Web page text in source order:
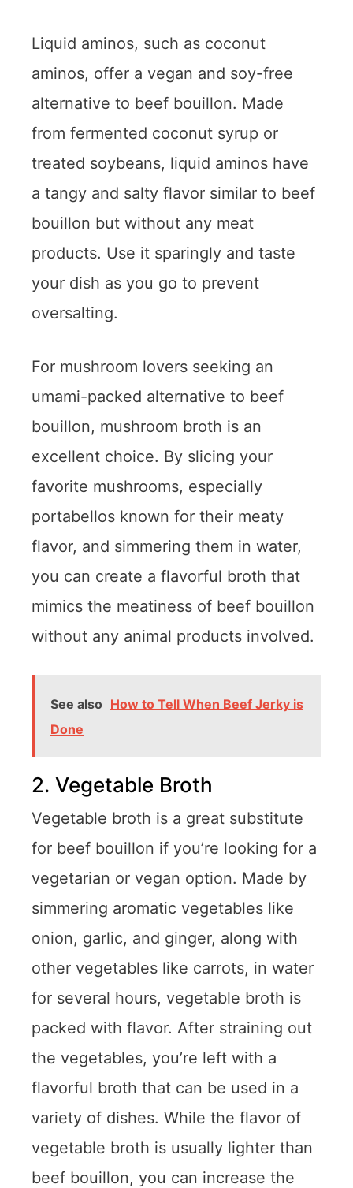
Liquid aminos, such as coconut
aminos, offer a vegan and soy-free
alternative to beef bouillon. Made
from fermented coconut syrup or
treated soybeans, liquid aminos have
a tangy and salty flavor similar to beef
bouillon but without any meat
products. Use it sparingly and taste
your dish as you go to prevent
oversalting.
For mushroom lovers seeking an
umami-packed alternative to beef
bouillon, mushroom broth is an
excellent choice. By slicing your
favorite mushrooms, especially
portabellos known for their meaty
flavor, and simmering them in water,
you can create a flavorful broth that
mimics the meatiness of beef bouillon
without any animal products involved.
See also How to Tell When Beef Jerky is
Done
2. Vegetable Broth
Vegetable broth is a great substitute
for beef bouillon if you’re looking for a
vegetarian or vegan option. Made by
simmering aromatic vegetables like
onion, garlic, and ginger, along with
other vegetables like carrots, in water
for several hours, vegetable broth is
packed with flavor. After straining out
the vegetables, you’re left with a
flavorful broth that can be used in a
variety of dishes. While the flavor of
vegetable broth is usually lighter than
beef bouillon, you can increase the